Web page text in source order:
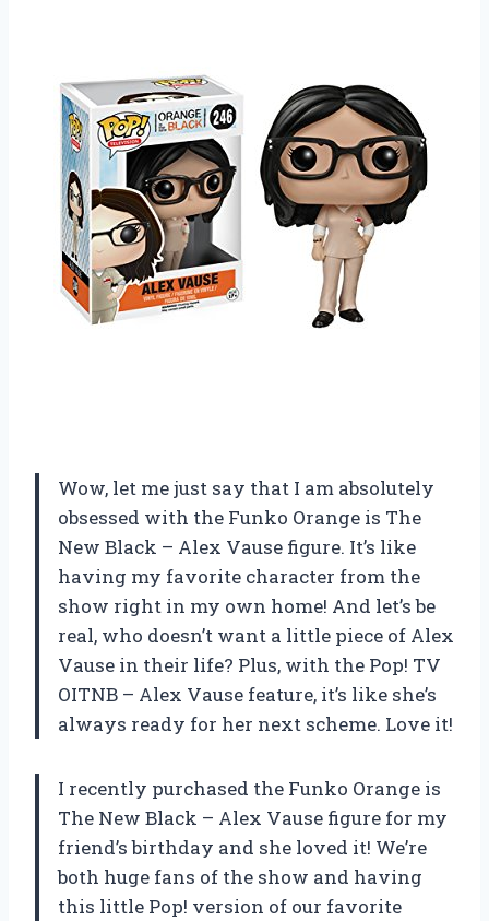
Wow, let me just say that I am absolutely
obsessed with the Funko Orange is The
New Black – Alex Vause figure. It’s like
having my favorite character from the
show right in my own home! And let’s be
real, who doesn’t want a little piece of Alex
Vause in their life? Plus, with the Pop! TV
OITNB – Alex Vause feature, it’s like she’s
always ready for her next scheme. Love it!
I recently purchased the Funko Orange is
The New Black – Alex Vause figure for my
friend’s birthday and she loved it! We’re
both huge fans of the show and having
this little Pop! version of our favorite